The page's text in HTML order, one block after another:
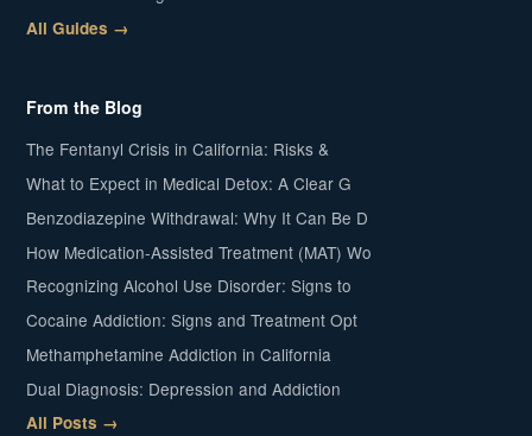
All Guides →
From the Blog
The Fentanyl Crisis in California: Risks &
What to Expect in Medical Detox: A Clear G
Benzodiazepine Withdrawal: Why It Can Be D
How Medication-Assisted Treatment (MAT) Wo
Recognizing Alcohol Use Disorder: Signs to
Cocaine Addiction: Signs and Treatment Opt
Methamphetamine Addiction in California
Dual Diagnosis: Depression and Addiction
All Posts →